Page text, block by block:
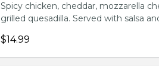
Spicy chicken, cheddar, mozzarella
grilled quesadilla. Served with salsa
$14.99